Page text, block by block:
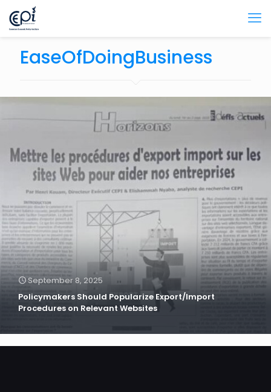
EaseOfDoingBusiness
September 8, 2025
Policymakers Should Popularize Export/Import
Procedures on Relevant Websites